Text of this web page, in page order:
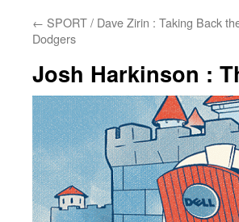
← SPORT / Dave Zirin : Taking Back
Dodgers
Josh Harkinson :